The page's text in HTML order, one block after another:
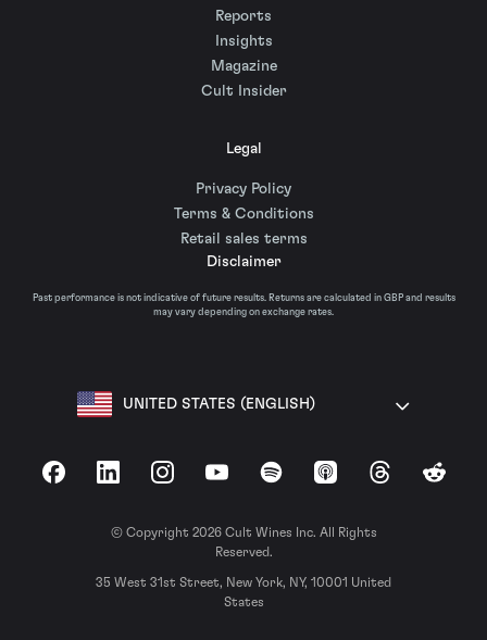
Reports
Insights
Magazine
Cult Insider
Legal
Privacy Policy
Terms & Conditions
Retail sales terms
Disclaimer
Past performance is not indicative of future results. Returns are calculated in GBP and results
may vary depending on exchange rates.
UNITED STATES (ENGLISH)
FacebookLinkedInInstagramYouTubeSpotify Apple Podcasts
ThreadsReddit
© Copyright 2026 Cult Wines Inc. All Rights
Reserved.
35 West 31st Street, New York, NY, 10001 United
States